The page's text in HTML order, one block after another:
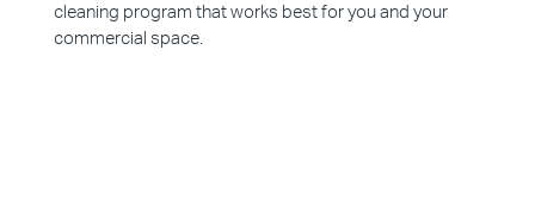
cleaning program that works best for you and your
commercial space.